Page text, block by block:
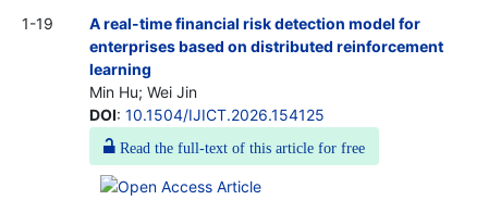
1-19
A real-time financial risk detection model for
enterprises based on distributed reinforcement
learning
Min Hu; Wei Jin
DOI: 10.1504/IJICT.2026.154125
Read the full-text of this article for free